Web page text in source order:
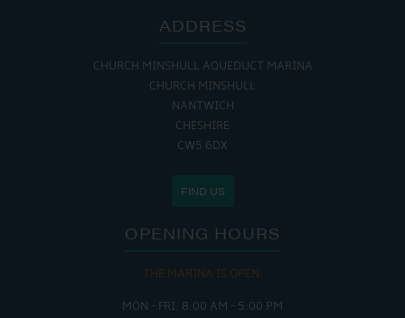
ADDRESS
CHURCH MINSHULL AQUEDUCT MARINA
CHURCH MINSHULL
NANTWICH
CHESHIRE
CW5 6DX
FIND US
OPENING HOURS
THE MARINA IS OPEN:
MON - FRI: 8:00 AM - 5:00 PM